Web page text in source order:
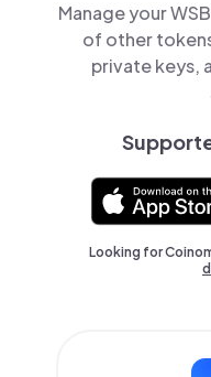
Manage your
of other
private keys,
Looking for